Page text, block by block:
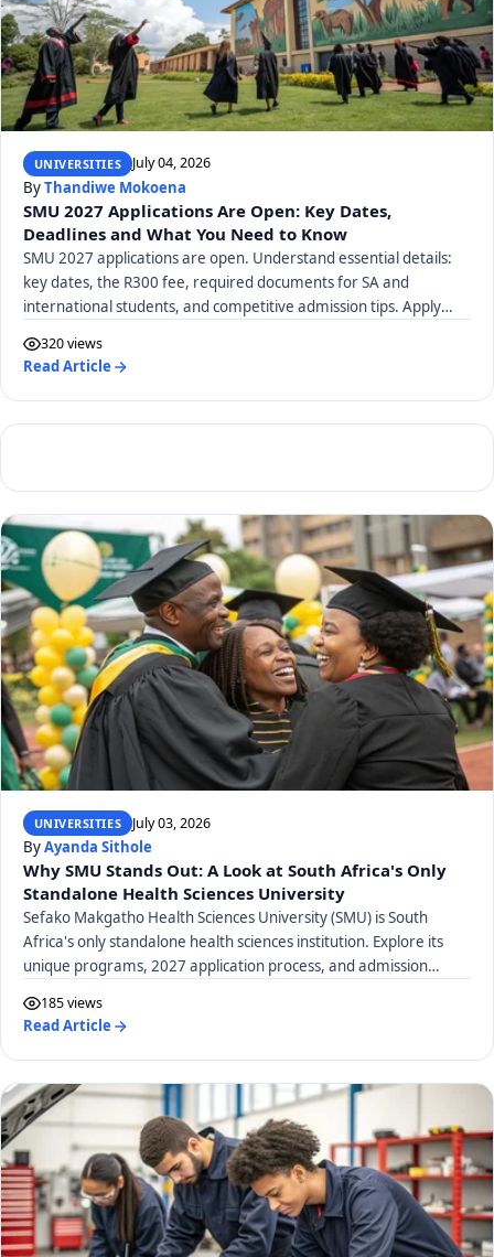
UNIVERSITIES July 04, 2026
ByThandiwe Mokoena
SMU 2027 Applications Are Open: Key Dates,
Deadlines and What You Need to Know
SMU 2027 applications are open. Understand essential details:
key dates, the R300 fee, required documents for SA and
international students, and competitive admission tips. Apply
320 views
Read Article
UNIVERSITIES July 03, 2026
ByAyanda Sithole
Why SMU Stands Out: A Look at South Africa's Only
Standalone Health Sciences University
Sefako Makgatho Health Sciences University (SMU) is South
Africa's only standalone health sciences institution. Explore its
unique programs, 2027 application process, and admission
185 views
Read Article